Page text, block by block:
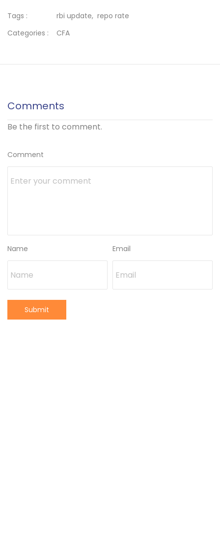
Tags : rbi update, repo rate
Categories :
CFA
Comments
Be the first to comment.
Comment
Name Email
Submit